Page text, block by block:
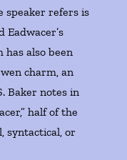
speaker refers is
Eadwacer’s
has also been
charm, an
Baker notes in
half of the
syntactical, or